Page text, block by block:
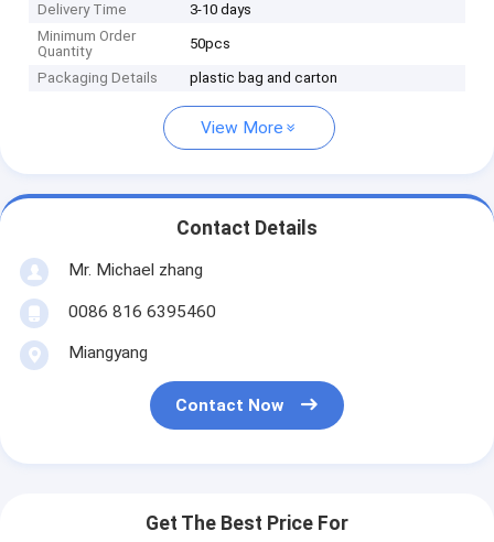
Delivery Time
3-10 days
Minimum Order
Quantity
50pcs
Packaging Details plastic bag and carton
View More
Contact Details
Mr. Michael zhang
0086 816 6395460
Miangyang
Contact Now
Get The Best Price For